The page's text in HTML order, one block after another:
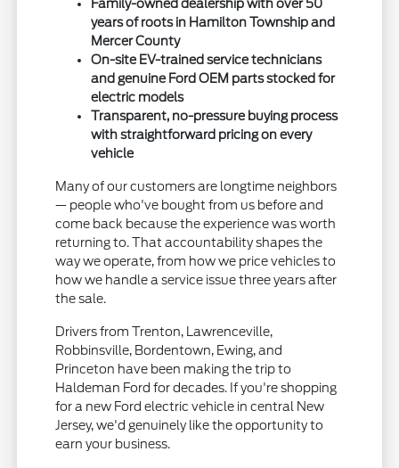
Family-owned dealership with over 50
years of roots in Hamilton Township and
Mercer County
On-site EV-trained service technicians
and genuine Ford OEM parts stocked for
electric models
Transparent, no-pressure buying process
with straightforward pricing on every
vehicle
Many of our customers are longtime neighbors
— people who've bought from us before and
come back because the experience was worth
returning to. That accountability shapes the
way we operate, from how we price vehicles to
how we handle a service issue three years after
the sale.
Drivers from Trenton, Lawrenceville,
Robbinsville, Bordentown, Ewing, and
Princeton have been making the trip to
Haldeman Ford for decades. If you're shopping
for a new Ford electric vehicle in central New
Jersey, we'd genuinely like the opportunity to
earn your business.